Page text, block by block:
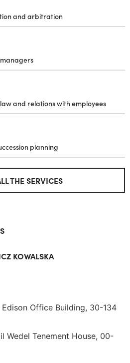
and arbitration
and relations with employees
planning
THE SERVICES
KOWALSKA
Edison Office Building, 30-134
Wedel Tenement House, 00-